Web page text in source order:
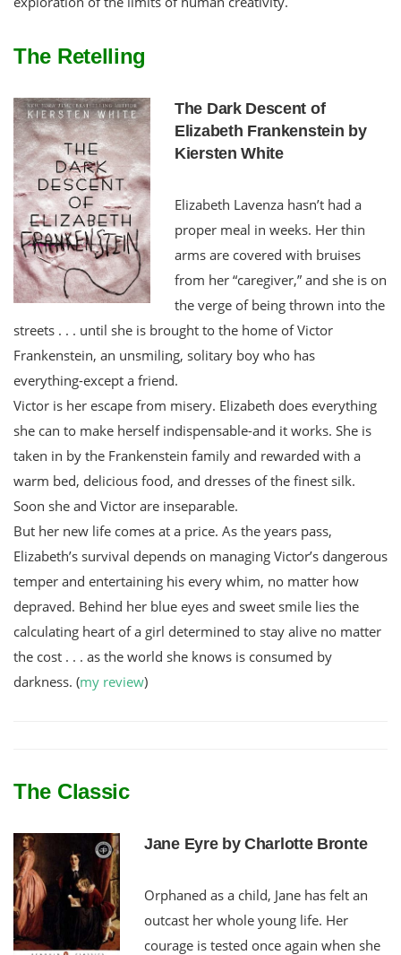
The Retelling
The Dark Descent of
Elizabeth Frankenstein by
Kiersten White
Elizabeth Lavenza hasn’t had a
proper meal in weeks. Her thin
arms are covered with bruises
from her “caregiver,” and she is on
the verge of being thrown into the
streets . . . until she is brought to the home of Victor
Frankenstein, an unsmiling, solitary boy who has
everything-except a friend.
Victor is her escape from misery. Elizabeth does everything
she can to make herself indispensable-and it works. She is
taken in by the Frankenstein family and rewarded with a
warm bed, delicious food, and dresses of the finest silk.
Soon she and Victor are inseparable.
But her new life comes at a price. As the years pass,
Elizabeth’s survival depends on managing Victor’s dangerous
temper and entertaining his every whim, no matter how
depraved. Behind her blue eyes and sweet smile lies the
calculating heart of a girl determined to stay alive no matter
the cost . . . as the world she knows is consumed by
darkness. (my review)
The Classic
Jane Eyre by Charlotte Bronte
Orphaned as a child, Jane has felt an
outcast her whole young life. Her
courage is tested once again when she